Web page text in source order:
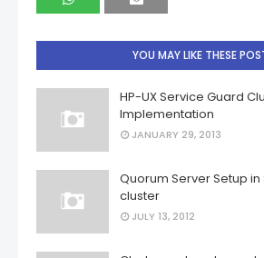
YOU MAY LIKE THESE
HP-UX Service Guard
Implementation
JANUARY 29, 2013
Quorum Server Setup
cluster
JULY 13, 2012